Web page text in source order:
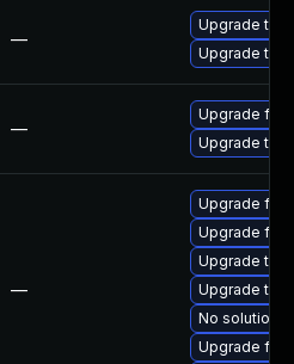
—
Upgrade to
Upgrade to
—
Upgrade
Upgrade
—
Upgrade
Upgrade
Upgrade
Upgrade
No solution
Upgrade